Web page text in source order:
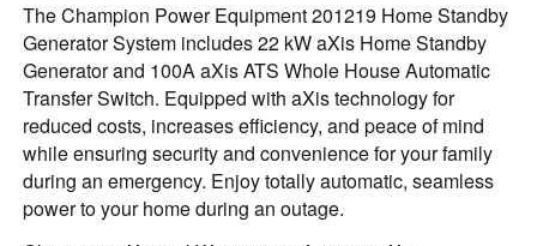
The Champion Power Equipment 201219 Home Standby
Generator System includes 22 kW aXis Home Standby
Generator and 100A aXis ATS Whole House Automatic
Transfer Switch. Equipped with aXis technology for
reduced costs, increases efficiency, and peace of mind
while ensuring security and convenience for your family
during an emergency. Enjoy totally automatic, seamless
power to your home during an outage.